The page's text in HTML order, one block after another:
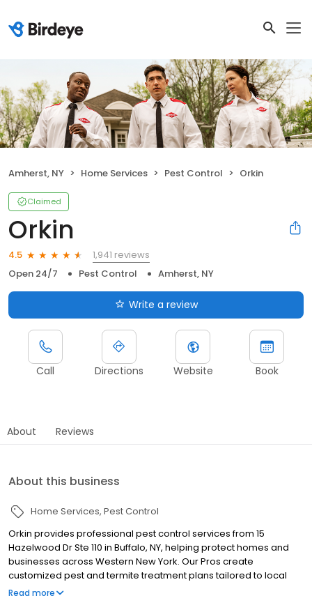
Amherst, NY Home Services Pest Control Orkin
Claimed
Orkin
4.5
1,941 reviews
Open 24/7
Pest Control Amherst, NY
Write a review
Call Directions Website Book
About Reviews
About this business
Home Services Pest Control
Orkin provides professional pest control services from 15
Hazelwood Dr Ste 110 in Buffalo, NY, helping protect homes and
businesses across Western New York. Our Pros create
customized pest and termite treatment plans tailored to local
pest activity. We proudly serve nearby communities including
Read more